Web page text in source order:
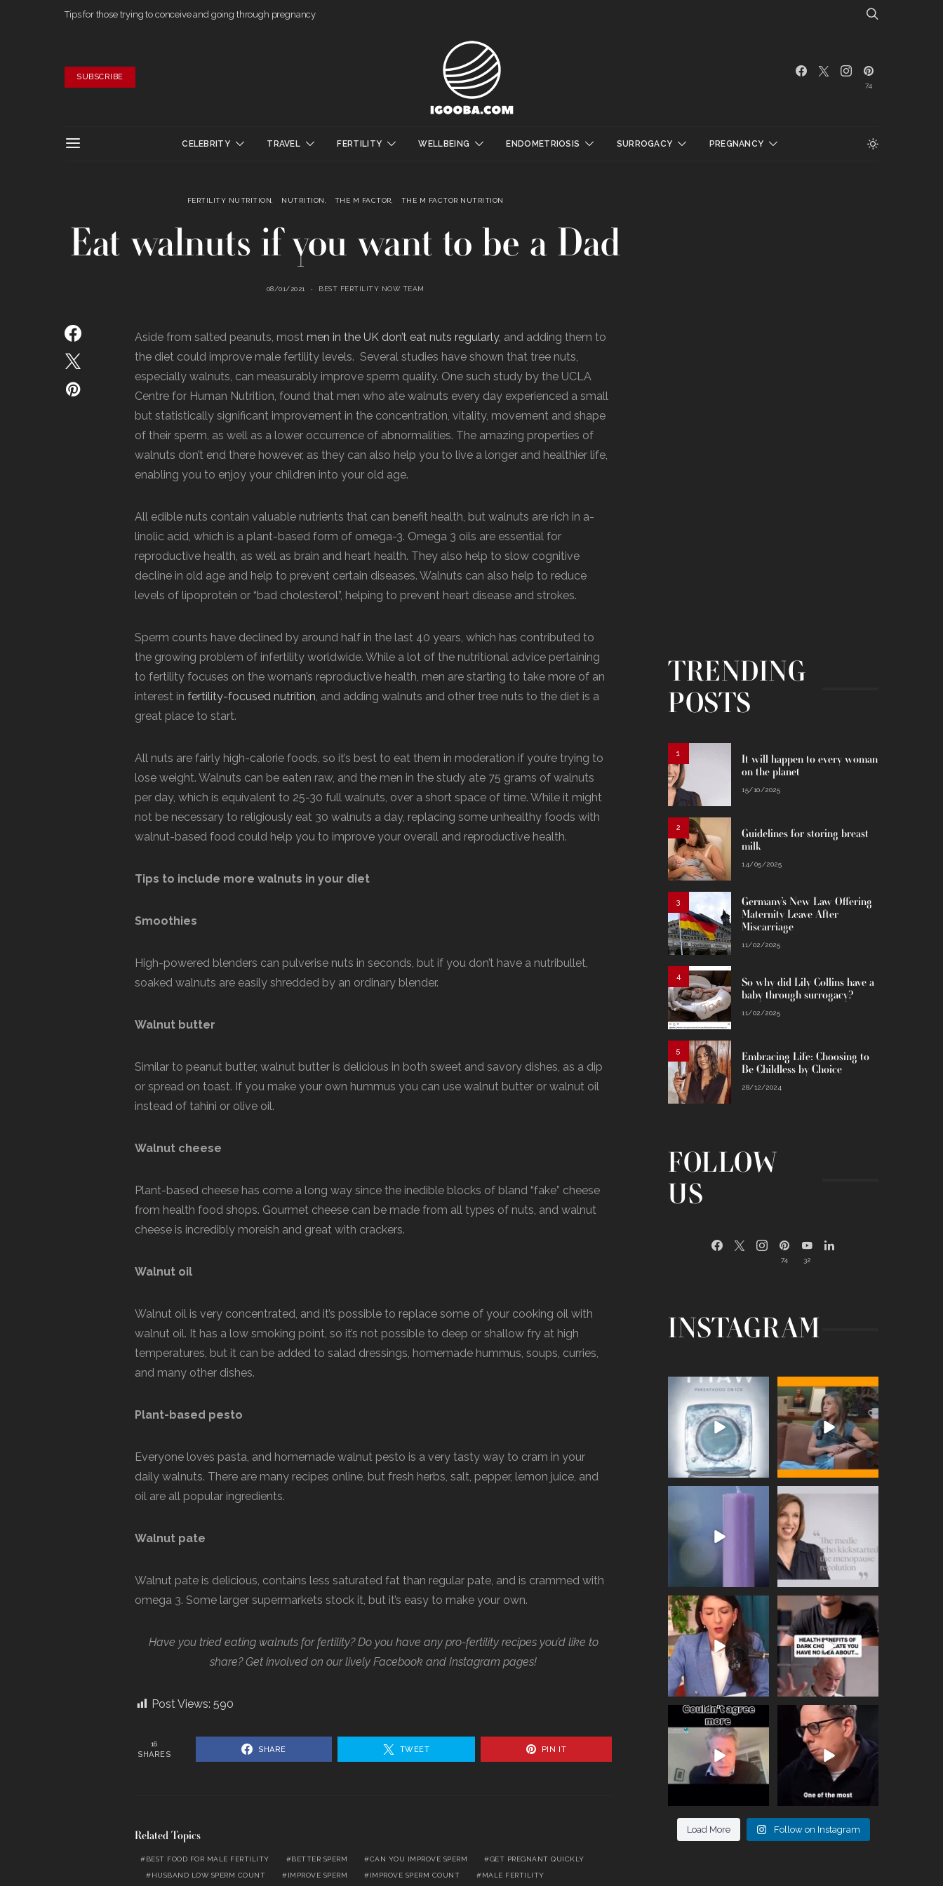
Tips for those trying to conceive and going through pregnancy
SUBSCRIBE
74
CELEBRITY TRAVEL FERTILITY WELLBEING ENDOMETRIOSIS SURROGACY PREGNANCY
FERTILITY NUTRITION NUTRITION THE M FACTOR THE M FACTOR NUTRITION
Eat walnuts if you want to be a Dad
08/01/2021 BEST FERTILITY NOW TEAM
Aside from salted peanuts, most men in the UK don’t eat nuts regularly, and adding them to
the diet could improve male fertility levels. Several studies have shown that tree nuts,
especially walnuts, can measurably improve sperm quality. One such study by the UCLA
Centre for Human Nutrition, found that men who ate walnuts every day experienced a small
but statistically significant improvement in the concentration, vitality, movement and shape
of their sperm, as well as a lower occurrence of abnormalities. The amazing properties of
walnuts don’t end there however, as they can also help you to live a longer and healthier life,
enabling you to enjoy your children into your old age.
All edible nuts contain valuable nutrients that can benefit health, but walnuts are rich in a-
linolic acid, which is a plant-based form of omega-3. Omega 3 oils are essential for
reproductive health, as well as brain and heart health. They also help to slow cognitive
decline in old age and help to prevent certain diseases. Walnuts can also help to reduce
levels of lipoprotein or “bad cholesterol”, helping to prevent heart disease and strokes.
Sperm counts have declined by around half in the last 40 years, which has contributed to
the growing problem of infertility worldwide. While a lot of the nutritional advice pertaining
to fertility focuses on the woman’s reproductive health, men are starting to take more of an
interest in fertility-focused nutrition, and adding walnuts and other tree nuts to the diet is a
great place to start.
All nuts are fairly high-calorie foods, so it’s best to eat them in moderation if you’re trying to
lose weight. Walnuts can be eaten raw, and the men in the study ate 75 grams of walnuts
per day, which is equivalent to 25-30 full walnuts, over a short space of time. While it might
not be necessary to religiously eat 30 walnuts a day, replacing some unhealthy foods with
walnut-based food could help you to improve your overall and reproductive health.
Tips to include more walnuts in your diet
Smoothies
High-powered blenders can pulverise nuts in seconds, but if you don’t have a nutribullet,
soaked walnuts are easily shredded by an ordinary blender.
Walnut butter
Similar to peanut butter, walnut butter is delicious in both sweet and savory dishes, as a dip
or spread on toast. If you make your own hummus you can use walnut butter or walnut oil
instead of tahini or olive oil.
Walnut cheese
Plant-based cheese has come a long way since the inedible blocks of bland “fake” cheese
from health food shops. Gourmet cheese can be made from all types of nuts, and walnut
cheese is incredibly moreish and great with crackers.
Walnut oil
Walnut oil is very concentrated, and it’s possible to replace some of your cooking oil with
walnut oil. It has a low smoking point, so it’s not possible to deep or shallow fry at high
temperatures, but it can be added to salad dressings, homemade hummus, soups, curries,
and many other dishes.
Plant-based pesto
Everyone loves pasta, and homemade walnut pesto is a very tasty way to cram in your
daily walnuts. There are many recipes online, but fresh herbs, salt, pepper, lemon juice, and
oil are all popular ingredients.
Walnut pate
Walnut pate is delicious, contains less saturated fat than regular pate, and is crammed with
omega 3. Some larger supermarkets stock it, but it’s easy to make your own.
Have you tried eating walnuts for fertility? Do you have any pro-fertility recipes you’d like to
share? Get involved on our lively Facebook and Instagram pages!
Post Views: 590
16
SHARES
SHARE TWEET PIN IT
Related Topics
BEST FOOD FOR MALE FERTILITY BETTER SPERM CAN YOU IMPROVE SPERM GET PREGNANT QUICKLY
HUSBAND LOW SPERM COUNT IMPROVE SPERM IMPROVE SPERM COUNT MALE FERTILITY
TRENDING
POSTS
1
It will happen to every woman
on the planet
15/10/2025
2
Guidelines for storing breast
milk
14/05/2025
3
Germany’s New Law Offering
Maternity Leave After
Miscarriage
11/02/2025
4
So why did Lily Collins have a
baby through surrogacy?
11/02/2025
5
Embracing Life: Choosing to
Be Childless by Choice
28/12/2024
FOLLOW
US
74 32
INSTAGRAM
Egg freezing changed the
409 26
Thanks to Jennifer
Aniston for being brave
enough...
460 0
Wave of Light 2025
517
This week sees World
Menopause Day, giving
534 0
Needle free #ivf. A
positive move in the
fertility...
818 0
Feeling sad today? Be
kind to yourself and have
a
...
326 2
One of the greatest
problems facing parents
now...
946 3
Did you know that
statistically most
marriages...
678 0
Load More Follow on Instagram